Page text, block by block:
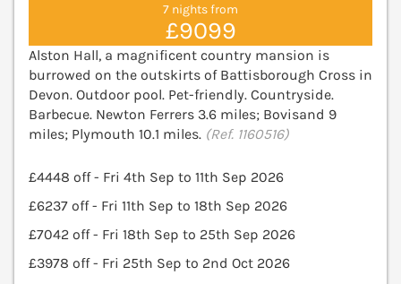
7 nights from
£9099
Alston Hall, a magnificent country mansion is
burrowed on the outskirts of Battisborough Cross in
Devon. Outdoor pool. Pet-friendly. Countryside.
Barbecue. Newton Ferrers 3.6 miles; Bovisand 9
miles; Plymouth 10.1 miles. (Ref. 1160516)
£4448 off - Fri 4th Sep to 11th Sep 2026
£6237 off - Fri 11th Sep to 18th Sep 2026
£7042 off - Fri 18th Sep to 25th Sep 2026
£3978 off - Fri 25th Sep to 2nd Oct 2026